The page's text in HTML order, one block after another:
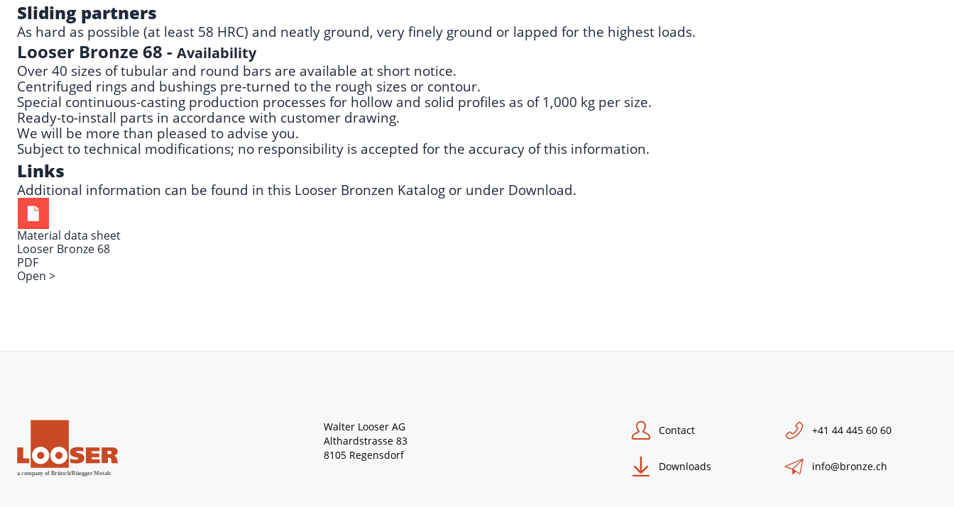
Sliding partners
As hard as possible (at least 58 HRC) and neatly ground, very finely ground or lapped for the highest loads.
Looser Bronze 68 - Availability
Over 40 sizes of tubular and round bars are available at short notice.
Centrifuged rings and bushings pre-turned to the rough sizes or contour.
Special continuous-casting production processes for hollow and solid profiles as of 1,000 kg per size.
Ready-to-install parts in accordance with customer drawing.
We will be more than pleased to advise you.
Subject to technical modifications; no responsibility is accepted for the accuracy of this information.
Links
Additional information can be found in this Looser Bronzen Katalog or under Download.
Material data sheet
Looser Bronze 68
PDF
Open >
Walter Looser AG
Althardstrasse 83
8105 Regensdorf
Contact
Downloads
+41 44 445 60 60
info@bronze.ch